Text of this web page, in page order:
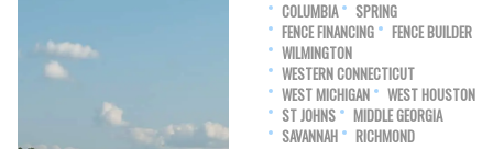
COLUMBIA
SPRING
FENCE FINANCING
FENCE BUILDER
WILMINGTON
WESTERN CONNECTICUT
WEST MICHIGAN
WEST HOUSTON
ST JOHNS
MIDDLE GEORGIA
SAVANNAH
RICHMOND